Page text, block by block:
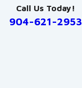
Call Us Today!
904-621-2953